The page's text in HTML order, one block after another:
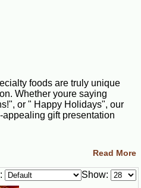
foods are truly unique
Whether youre saying
or " Happy Holidays", our
gift presentation
you with your order. We
be to round up a variety of
numerous shipping labels. Let
Read More
Show: